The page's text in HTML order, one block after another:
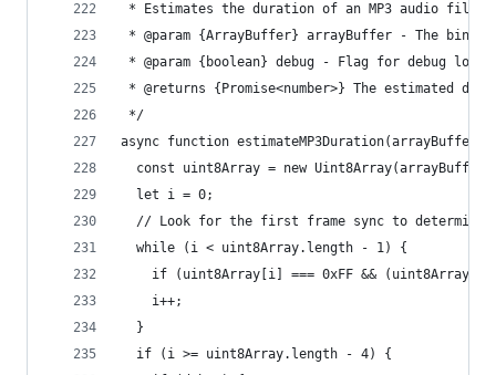
* Estimates the duration of an MP3 audio file
* @param {ArrayBuffer} arrayBuffer - The
* @param {boolean} debug - Flag for debug
* @returns {Promise<number>} The estimated
*/
async function
const uint8Array = new
  let i = 0;
// Look for the first frame sync to determine
  while (i < uint8Array.length - 1) {
if (uint8Array[i] === 0xFF && (uint8Array[i
    i++;
  }
  if (i >= uint8Array.length - 4) {